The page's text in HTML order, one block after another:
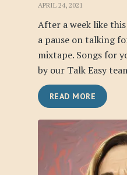
APRIL 24, 2021
After a week like
a pause on talking
mixtape. Songs for
by our Talk Easy
READ MORE